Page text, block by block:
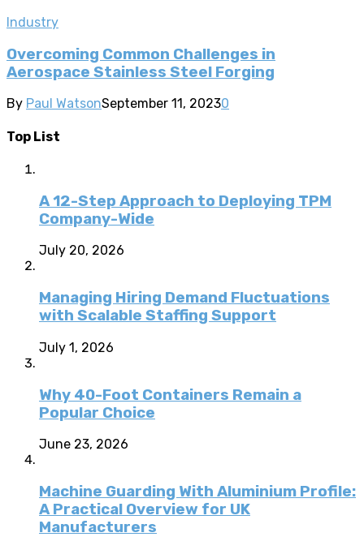
Industry
Overcoming Common Challenges in
Aerospace Stainless Steel Forging
By Paul WatsonSeptember 11, 20230
Top List
A 12-Step Approach to Deploying TPM
Company-Wide
July 20, 2026
Managing Hiring Demand Fluctuations
with Scalable Staffing Support
July 1, 2026
Why 40-Foot Containers Remain a
Popular Choice
June 23, 2026
Machine Guarding With Aluminium Profile:
A Practical Overview for UK
Manufacturers